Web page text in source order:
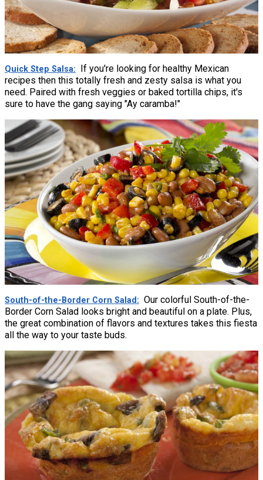
Quick Step Salsa
If you're looking for healthy Mexican
recipes then this totally fresh and zesty salsa is what you
need. Paired with fresh veggies or baked tortilla chips, it's
sure to have the gang saying "Ay caramba!"
South-of-the-Border Corn Salad
Our colorful South-of-the-
Border Corn Salad looks bright and beautiful on a plate. Plus,
the great combination of flavors and textures takes this fiesta
all the way to your taste buds.